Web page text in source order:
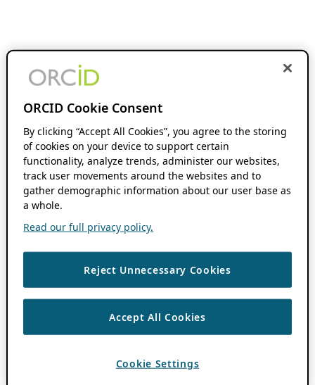
ORCID Cookie Consent
By clicking “Accept All Cookies”, you agree to the storing
of cookies on your device to support certain
functionality, analyze trends, administer our websites,
track user movements around the websites and to
gather demographic information about our user base as
a whole.
Read our full privacy policy.
Reject Unnecessary Cookies
Accept All Cookies
Cookie Settings